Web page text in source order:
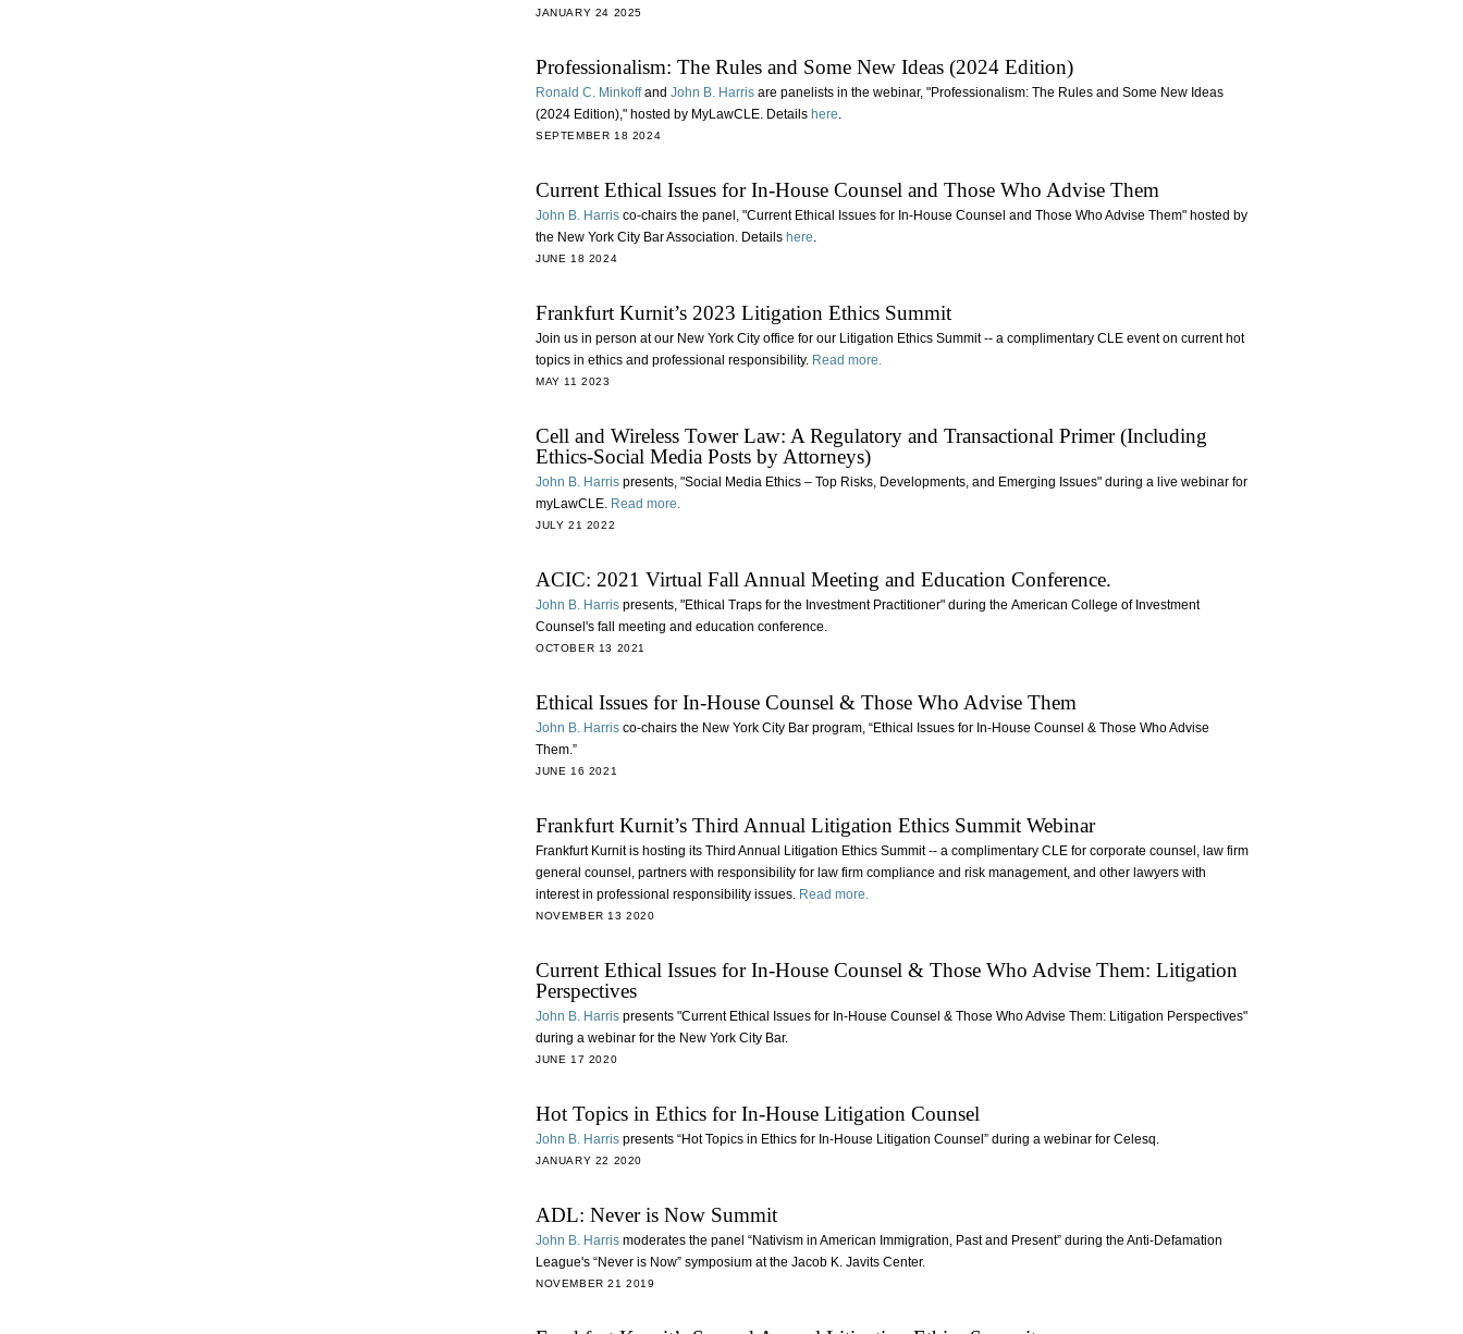
JANUARY 24 2025
Professionalism: The Rules and Some New Ideas (2024 Edition)
Ronald C. Minkoffand John B. Harris are panelists in the webinar, "Professionalism: The Rules and Some New Ideas
(2024 Edition)," hosted by MyLawCLE. Details here.
SEPTEMBER 18 2024
Current Ethical Issues for In-House Counsel and Those Who Advise Them
John B. Harris co-chairs the panel, "Current Ethical Issues for In-House Counsel and Those Who Advise Them" hosted by
the New York City Bar Association. Details here.
JUNE 18 2024
Frankfurt Kurnit’s 2023 Litigation Ethics Summit
Join us in person at our New York City office for our Litigation Ethics Summit -- a complimentary CLE event on current hot
topics in ethics and professional responsibility. Read more.
MAY 11 2023
Cell and Wireless Tower Law: A Regulatory and Transactional Primer (Including
Ethics-Social Media Posts by Attorneys)
John B. Harris presents, "Social Media Ethics – Top Risks, Developments, and Emerging Issues" during a live webinar for
myLawCLE. Read more.
JULY 21 2022
ACIC: 2021 Virtual Fall Annual Meeting and Education Conference.
John B. Harris presents, "Ethical Traps for the Investment Practitioner" during the American College of Investment
Counsel's fall meeting and education conference.
OCTOBER 13 2021
Ethical Issues for In-House Counsel & Those Who Advise Them
John B. Harris co-chairs the New York City Bar program, “Ethical Issues for In-House Counsel & Those Who Advise
Them.”
JUNE 16 2021
Frankfurt Kurnit’s Third Annual Litigation Ethics Summit Webinar
Frankfurt Kurnit is hosting its Third Annual Litigation Ethics Summit -- a complimentary CLE for corporate counsel, law firm
general counsel, partners with responsibility for law firm compliance and risk management, and other lawyers with
interest in professional responsibility issues. Read more.
NOVEMBER 13 2020
Current Ethical Issues for In-House Counsel & Those Who Advise Them: Litigation
Perspectives
John B. Harris presents "Current Ethical Issues for In-House Counsel & Those Who Advise Them: Litigation Perspectives"
during a webinar for the New York City Bar.
JUNE 17 2020
Hot Topics in Ethics for In-House Litigation Counsel
John B. Harris presents “Hot Topics in Ethics for In-House Litigation Counsel” during a webinar for Celesq.
JANUARY 22 2020
ADL: Never is Now Summit
John B. Harris moderates the panel “Nativism in American Immigration, Past and Present” during the Anti-Defamation
League's “Never is Now” symposium at the Jacob K. Javits Center.
NOVEMBER 21 2019